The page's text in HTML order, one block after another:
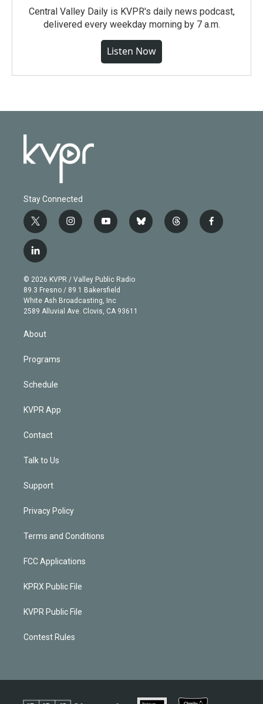
Central Valley Daily is KVPR's daily news podcast,
delivered every weekday morning by 7 a.m.
Listen Now
Stay Connected
t
w
i
t
e
r
i
n
g
r
a
m
y
o
b
e
b
l
t
h
f
a
l
i
n
k
e
d
© 2026 KVPR / Valley Public Radio
89.3 Fresno / 89.1 Bakersfield
White Ash Broadcasting, Inc
2589 Alluvial Ave. Clovis, CA 93611
About
Programs
Schedule
KVPR App
Contact
Talk to Us
Support
Privacy Policy
Terms and Conditions
FCC Applications
KPRX Public File
KVPR Public File
Contest Rules